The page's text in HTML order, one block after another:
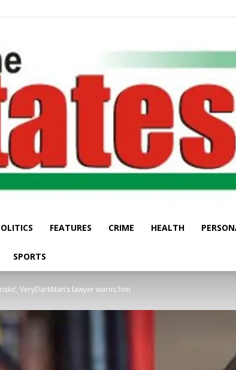
FEATURES CRIME HEALTH
SPORTS
VeryDarkMan’s lawyer warns him